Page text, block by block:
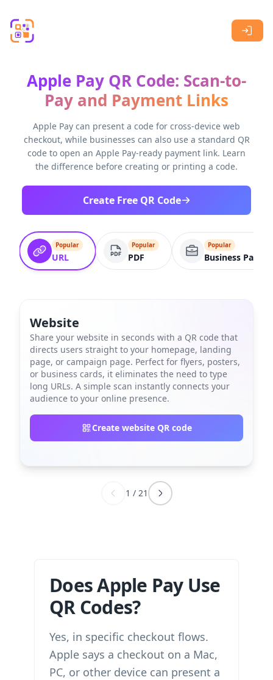
Apple Pay QR Code: Scan-to-
Pay and Payment Links
Apple Pay can present a code for cross-device web
checkout, while businesses can also use a standard QR
code to open an Apple Pay-ready payment link. Learn
the difference before creating or printing a code.
Create Free QR Code
Popular
URL
Popular
PDF
Popular
Business Page
Website
Share your website in seconds with a QR code that
directs users straight to your homepage, landing
page, or campaign page. Perfect for flyers, posters,
or business cards, it eliminates the need to type
long URLs. A simple scan instantly connects your
audience to your online presence.
Create website QR code
1 / 21
Does Apple Pay Use
QR Codes?
Yes, in specific checkout flows.
Apple says a checkout on a Mac,
PC, or other device can present a